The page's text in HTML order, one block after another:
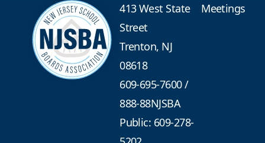
413 West State
Street
Trenton, NJ
08618
609-695-7600/
888-88NJSBA
Public: 609-278-
Meetings